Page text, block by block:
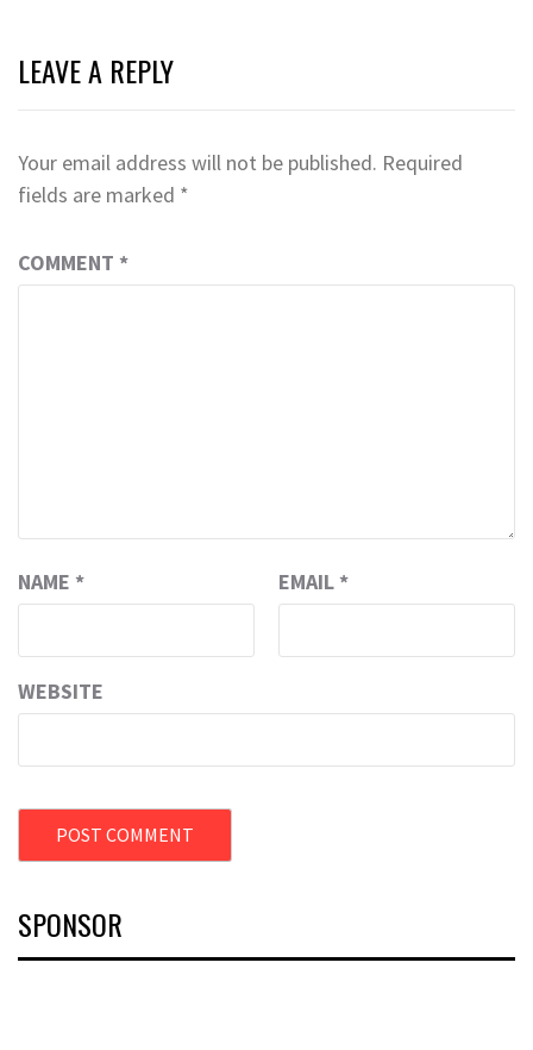
LEAVE A REPLY
Your email address will not be published. Required
fields are marked *
COMMENT *
NAME * EMAIL *
WEBSITE
SPONSOR